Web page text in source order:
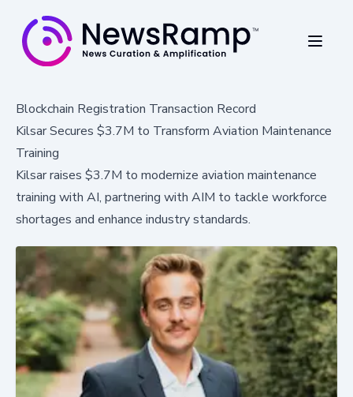
Blockchain Registration Transaction Record
Kilsar Secures $3.7M to Transform Aviation Maintenance
Training
Kilsar raises $3.7M to modernize aviation maintenance
training with AI, partnering with AIM to tackle workforce
shortages and enhance industry standards.